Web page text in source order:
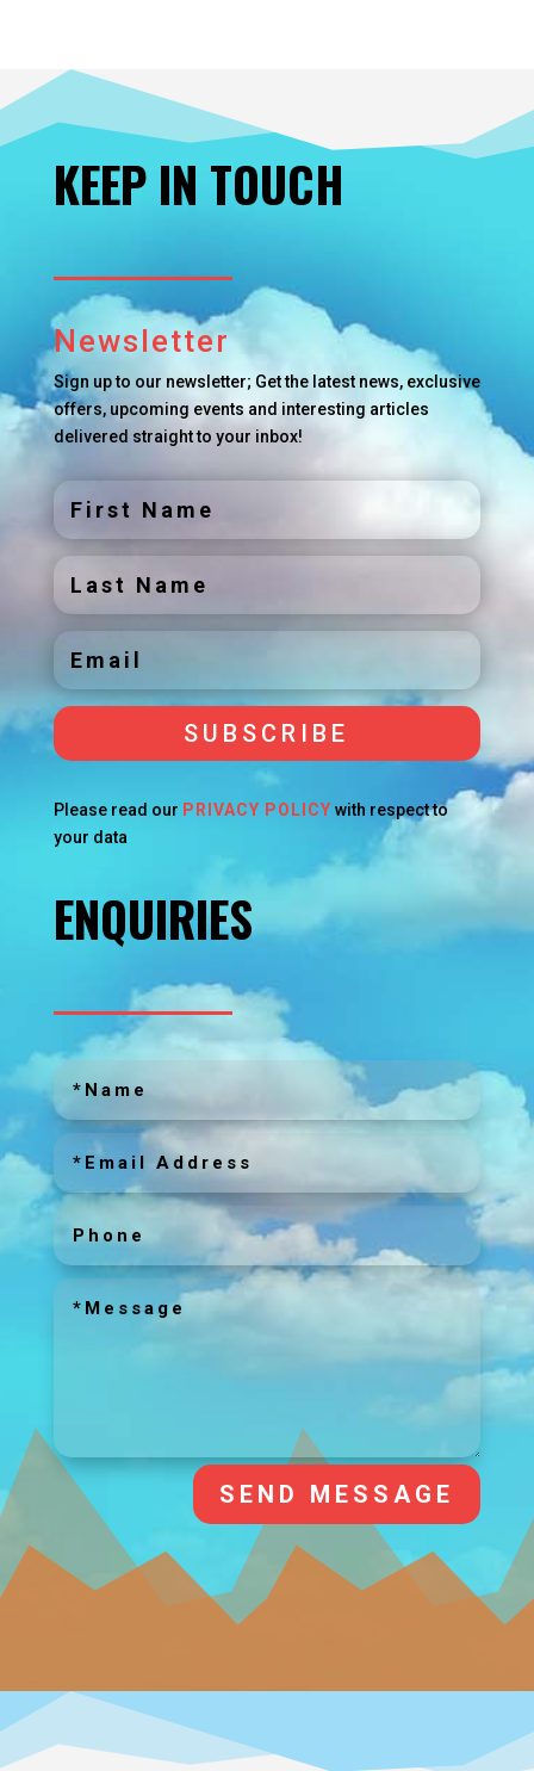
KEEP IN TOUCH
Newsletter
Sign up to our newsletter; Get the latest news, exclusive
offers, upcoming events and interesting articles
delivered straight to your inbox!
SUBSCRIBE
Please read our PRIVACY POLICY with respect to
your data
ENQUIRIES
SEND MESSAGE